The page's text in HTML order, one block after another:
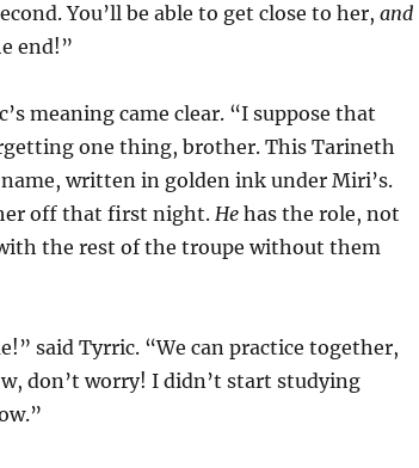
You’ll be able to get close to her, and
end!”
meaning came clear. “I suppose that
one thing, brother. This Tarineth
written in golden ink under Miri’s.
off that first night. Hehas the role, not
the rest of the troupe without them
said Tyrric. “We can practice together,
don’t worry! I didn’t start studying